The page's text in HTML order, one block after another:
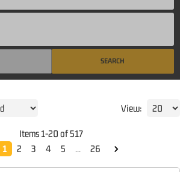
SEARCH
View:
Items1-20 of517
1
2 3 4 5 ... 26